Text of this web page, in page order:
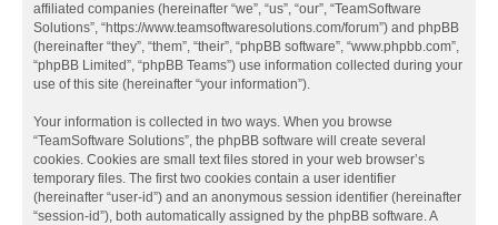
affiliated companies (hereinafter “we”, “us”, “our”, “TeamSoftware
Solutions”, “https://www.teamsoftwaresolutions.com/forum”) and phpBB
(hereinafter “they”, “them”, “their”, “phpBB software”, “www.phpbb.com”,
“phpBB Limited”, “phpBB Teams”) use information collected during your
use of this site (hereinafter “your information”).
Your information is collected in two ways. When you browse
“TeamSoftware Solutions”, the phpBB software will create several
cookies. Cookies are small text files stored in your web browser’s
temporary files. The first two cookies contain a user identifier
(hereinafter “user-id”) and an anonymous session identifier (hereinafter
“session-id”), both automatically assigned by the phpBB software. A